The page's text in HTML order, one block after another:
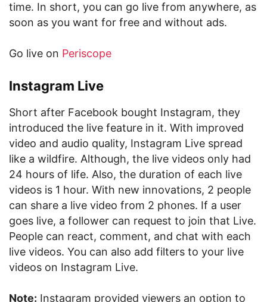
time. In short, you can go live from anywhere, as
soon as you want for free and without ads.
Go live on Periscope
Instagram Live
Short after Facebook bought Instagram, they
introduced the live feature in it. With improved
video and audio quality, Instagram Live spread
like a wildfire. Although, the live videos only had
24 hours of life. Also, the duration of each live
videos is 1 hour. With new innovations, 2 people
can share a live video from 2 phones. If a user
goes live, a follower can request to join that Live.
People can react, comment, and chat with each
live videos. You can also add filters to your live
videos on Instagram Live.
Note: Instagram provided viewers an option to